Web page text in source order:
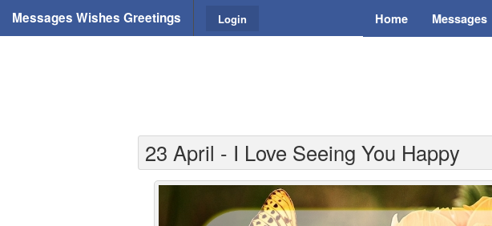
Messages Wishes Greetings Home Messages
Login
23 April - I Love Seeing You Happy